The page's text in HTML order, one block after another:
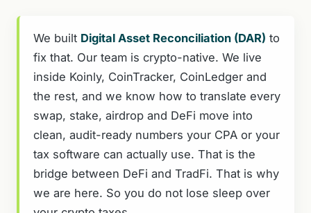
We built Digital Asset Reconciliation (DAR) to
fix that. Our team is crypto-native. We live
inside Koinly, CoinTracker, CoinLedger and
the rest, and we know how to translate every
swap, stake, airdrop and DeFi move into
clean, audit-ready numbers your CPA or your
tax software can actually use. That is the
bridge between DeFi and TradFi. That is why
we are here. So you do not lose sleep over